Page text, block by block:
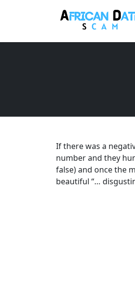
If there was a
number and they
false) and once the
beautiful “…